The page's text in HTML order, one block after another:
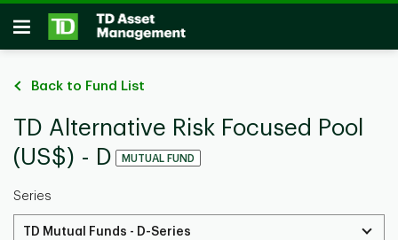
Skip to main content
Open
Back to Fund List
TD Alternative Risk Focused Pool
(US$) - D
MUTUAL FUND
Series
TD Mutual Funds - D-Series